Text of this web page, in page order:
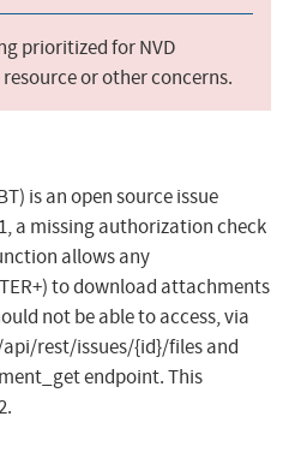
prioritized for NVD
or other concerns.
is an open source issue
a missing authorization check
allows any
to download attachments
not be able to access, via
api/rest/issues/{id}/files and
endpoint. This